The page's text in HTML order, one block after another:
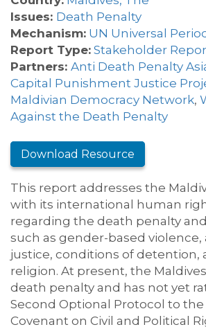
Issues: Death Penalty
Mechanism: UN Universal
Report Type: Stakeholder
Partners: Anti Death Penalty
Capital Punishment Justice
Maldivian Democracy Network,
Against the Death Penalty
Download Resource
This report addresses the
with its international human
regarding the death penalty
such as gender-based violence,
justice, conditions of detention,
religion. At present, the
death penalty and has not yet
Second Optional Protocol to
Covenant on Civil and Political